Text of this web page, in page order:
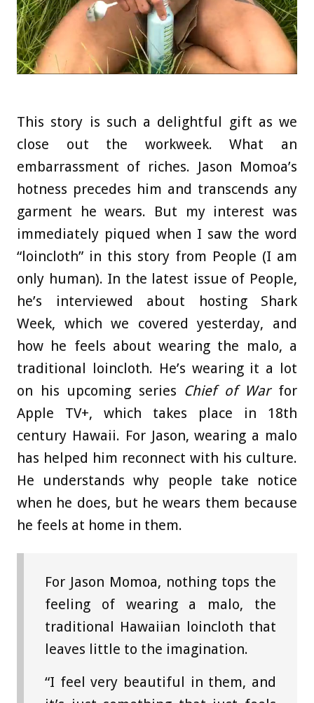
This story is such a delightful gift as we
close out the workweek. What an
embarrassment of riches. Jason Momoa’s
hotness precedes him and transcends any
garment he wears. But my interest was
immediately piqued when I saw the word
“loincloth” in this story from People (I am
only human). In the latest issue of People,
he’s interviewed about hosting Shark
Week, which we covered yesterday, and
how he feels about wearing the malo, a
traditional loincloth. He’s wearing it a lot
on his upcoming series Chief of Warfor
Apple TV+, which takes place in 18th
century Hawaii. For Jason, wearing a malo
has helped him reconnect with his culture.
He understands why people take notice
when he does, but he wears them because
he feels at home in them.
For Jason Momoa, nothing tops the
feeling of wearing a malo, the
traditional Hawaiian loincloth that
leaves little to the imagination.
“I feel very beautiful in them, and